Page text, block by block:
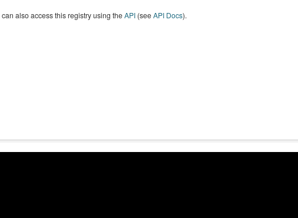
can also access this registry using theAPI(seeAPI Docs).